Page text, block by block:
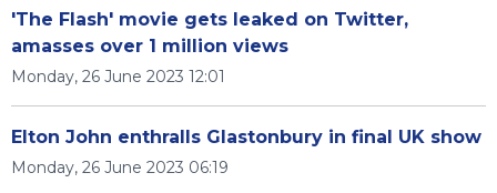
'The Flash' movie gets leaked on Twitter,
amasses over 1 million views
Monday, 26 June 2023 12:01
Elton John enthralls Glastonbury in final UK show
Monday, 26 June 2023 06:19